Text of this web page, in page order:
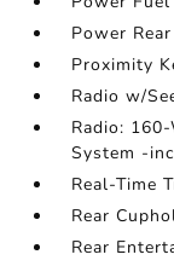
Power
Proximity
Radio w/
Radio:
System -
Real-Time
Rear
Rear